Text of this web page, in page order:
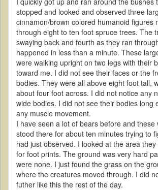
stopped and looked and observed three
cinnamon/brown colored humanoid figures
through eight to ten foot spruce trees. The
swaying back and fourth as they ran
happened in less than a minute. These
were walking upright on two legs with their
toward me. I did not see their faces or the
bodies. They were all above eight foot tall,
about four foot across. I did not notice any
wide bodies. I did not see their bodies long
any muscle movement.
I have seen a lot of bears before and these
stood there for about ten minutes trying to
had just observed. I looked at the area
for foot prints. The ground was very hard
were none. I just found the grass on the
where the creatures moved through. I did
futher like this the rest of the day.